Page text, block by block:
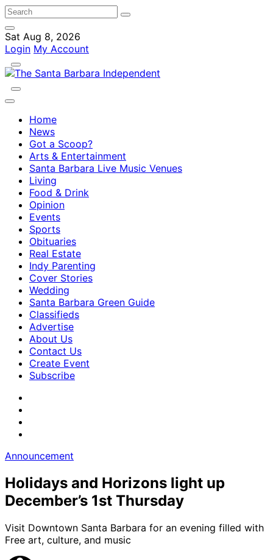
Sat Aug 8, 2026
Login My Account
Home
News
Got a Scoop?
Arts & Entertainment
Santa Barbara Live Music Venues
Living
Food & Drink
Opinion
Events
Sports
Obituaries
Real Estate
Indy Parenting
Cover Stories
Wedding
Santa Barbara Green Guide
Classifieds
Advertise
About Us
Contact Us
Create Event
Subscribe
Announcement
Holidays and Horizons light up
December’s 1st Thursday
Visit Downtown Santa Barbara for an evening filled with
Free art, culture, and music